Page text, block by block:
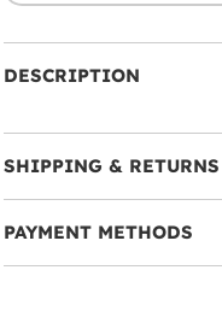
DESCRIPTION
SHIPPING & RETURNS
PAYMENT METHODS